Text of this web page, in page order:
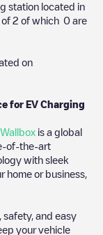
station located in
of 2 of which 0 are
on
for EV Charging
Wallbox is a global
of-the-art
with sleek
home or business,
safety, and easy
your vehicle